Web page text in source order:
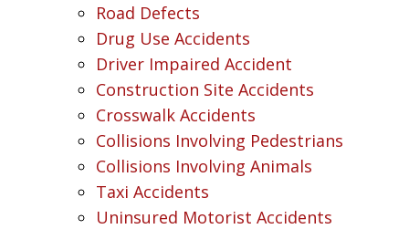
Road Defects
Drug Use Accidents
Driver Impaired Accident
Construction Site Accidents
Crosswalk Accidents
Collisions Involving Pedestrians
Collisions Involving Animals
Taxi Accidents
Uninsured Motorist Accidents